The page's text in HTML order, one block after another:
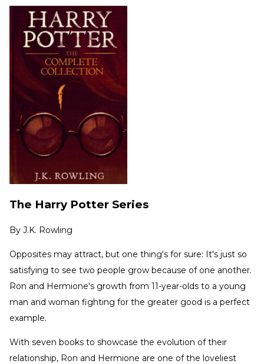
The Harry Potter Series
By J.K. Rowling
Opposites may attract, but one thing's for sure: It's just so
satisfying to see two people grow because of one another.
Ron and Hermione's growth from 11-year-olds to a young
man and woman fighting for the greater good is a perfect
example.
With seven books to showcase the evolution of their
relationship, Ron and Hermione are one of the loveliest